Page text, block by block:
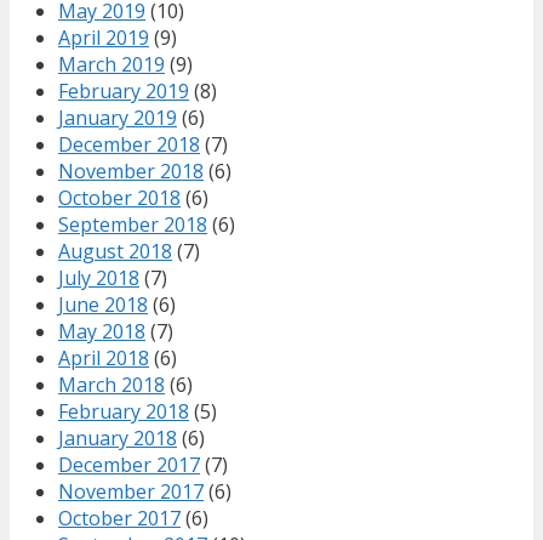
May 2019 (10)
April 2019 (9)
March 2019 (9)
February 2019 (8)
January 2019 (6)
December 2018 (7)
November 2018 (6)
October 2018 (6)
September 2018 (6)
August 2018 (7)
July 2018 (7)
June 2018 (6)
May 2018 (7)
April 2018 (6)
March 2018 (6)
February 2018 (5)
January 2018 (6)
December 2017(7)
November 2017(6)
October 2017(6)